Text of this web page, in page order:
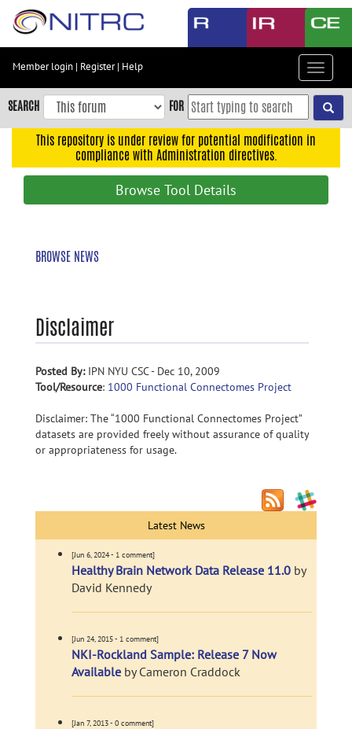
Skip
content
Skip
to
navigation
Member login | Register| Help
Toggle
SEARCH FOR
This repository is under review for potential modification in
compliance with Administration directives.
Browse Tool Details
BROWSE NEWS
Disclaimer
Posted By:IPN NYU CSC - Dec 10, 2009
Tool/Resource: 1000 Functional Connectomes Project
Disclaimer: The “1000 Functional Connectomes Project”
datasets are provided freely without assurance of quality
or appropriateness for usage.
Latest News
[Jun 6, 2024 - 1 comment]
Healthy Brain Network Data Release 11.0 by
David Kennedy
[Jun 24, 2015 - 1 comment]
NKI-Rockland Sample: Release 7 Now
Available by Cameron Craddock
[Jan 7, 2013 - 0 comment]